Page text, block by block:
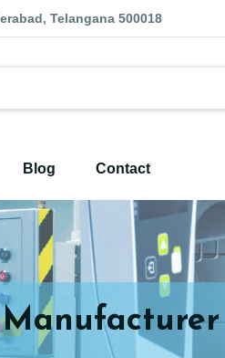
Telangana 500018
Blog Contact